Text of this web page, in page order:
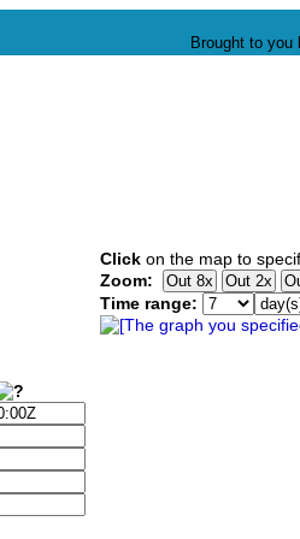
Brought to you
Click on the map to
Zoom:
Time range: